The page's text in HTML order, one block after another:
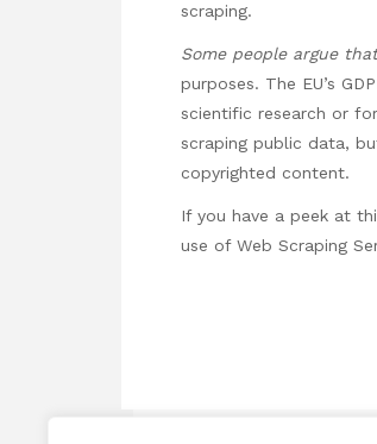
scraping.
Some people argue that
purposes. The EU’s
scientific research or
scraping public data,
copyrighted content.
If you have a peek at
use of Web Scraping